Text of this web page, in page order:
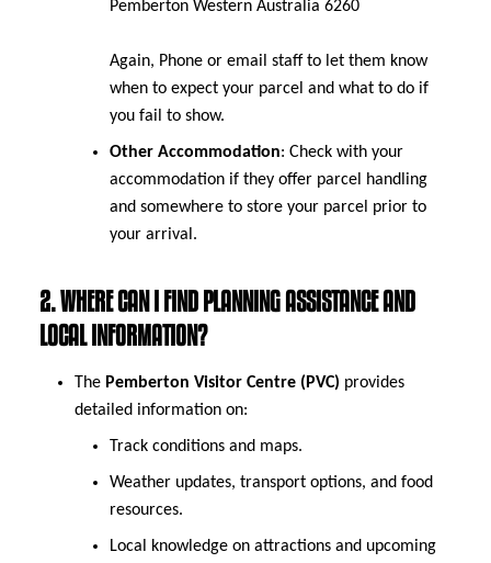
Pemberton Western Australia 6260
Again, Phone or email staff to let them know
when to expect your parcel and what to do if
you fail to show.
Other Accommodation: Check with your
accommodation if they offer parcel handling
and somewhere to store your parcel prior to
your arrival.
2. WHERE CAN I FIND PLANNING ASSISTANCE AND
LOCAL INFORMATION?
The Pemberton Visitor Centre (PVC) provides
detailed information on:
Track conditions and maps.
Weather updates, transport options, and food
resources.
Local knowledge on attractions and upcoming